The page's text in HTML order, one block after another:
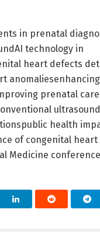
in prenatal
technology in
heart defects
prenatal
health
of congenital heart
Medicine conference